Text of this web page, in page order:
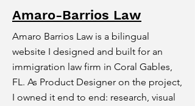
Amaro-Barrios Law
Amaro Barrios Law is a bilingual
website I designed and built for an
immigration law firm in Coral Gables,
FL. As Product Designer on the project,
I owned it end to end: research, visual